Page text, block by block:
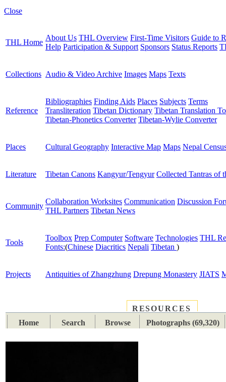
Close
THL Home
About Us THL Overview First-Time Visitors Guide to
Help Participation & Support Sponsors Status Reports
Collections Audio & Video Archive Images Maps Texts
Reference
Bibliographies Finding Aids Places Subjects Terms
Transliteration Tibetan Dictionary Tibetan Translation
Tibetan-Phonetics Converter Tibetan-Wylie Converter
Places Cultural Geography Interactive Map Maps Nepal
Literature Tibetan Canons Kangyur/Tengyur Collected Tantras of
Community
Collaboration Worksites Communication Discussion
THL Partners Tibetan News
Tools
Toolbox Prep Computer Software Technologies THL
Fonts:(Chinese Diacritics Nepali Tibetan )
Projects Antiquities of Zhangzhung Drepung Monastery JIATS
RESOURCES
Home
Search Browse Photographs (69,320)